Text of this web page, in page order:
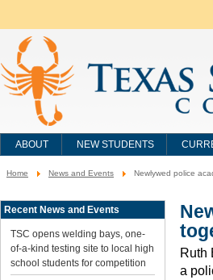
ABOUT NEW STUDENTS
You
here:
Home News and Events Newlywed police
Recent News and Events
TSC opens welding bays, one-
of-a-kind testing site to local high
school students for competition
Ruth
a